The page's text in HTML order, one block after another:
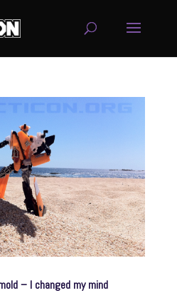
– I changed my mind